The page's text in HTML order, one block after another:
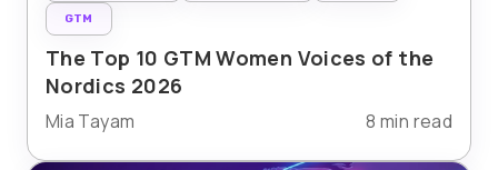
GTM
The Top 10 GTM Women Voices of the
Nordics 2026
Mia Tayam 8 min read